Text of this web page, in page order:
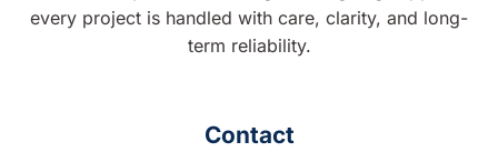
every project is handled with care, clarity, and long-
term reliability.
Contact